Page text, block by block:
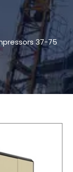
37-75